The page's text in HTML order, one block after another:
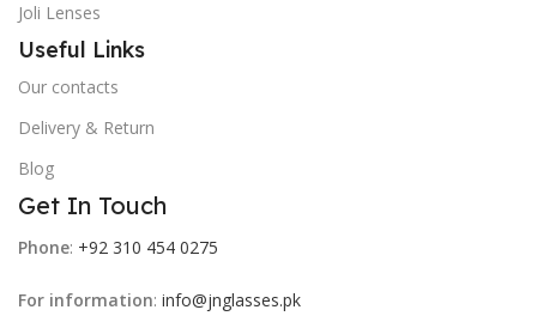
Joli Lenses
Useful Links
Our contacts
Delivery & Return
Blog
Get In Touch
Phone: +92 310 454 0275
For information: info@jnglasses.pk